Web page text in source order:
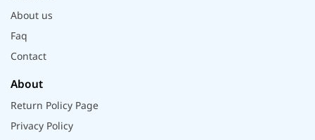
About us
Faq
Contact
About
Return Policy Page
Privacy Policy